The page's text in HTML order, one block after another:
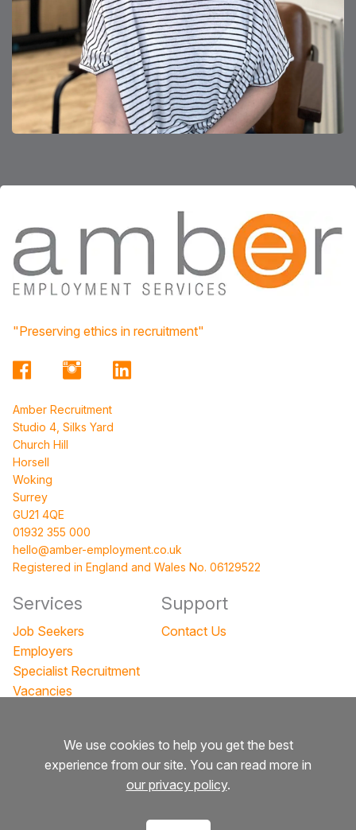
We use cookies to help you get the best
experience from our site. You can read more in
our privacy policy.
"Preserving ethics in recruitment"
Amber Recruitment
Studio 4, Silks Yard
Church Hill
Horsell
Woking
Surrey
GU21 4QE
01932 355 000
hello@amber-employment.co.uk
Registered in England and Wales No. 06129522
Services
Job Seekers
Employers
Specialist Recruitment
Vacancies
Support
Contact Us
Company Legal
Privacy Policy